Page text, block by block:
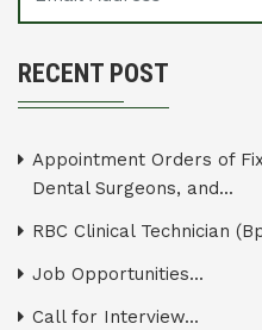
RECENT POST
Appointment Orders of
Dental Surgeons, and...
RBC Clinical Technician
Job Opportunities...
Call for Interview...